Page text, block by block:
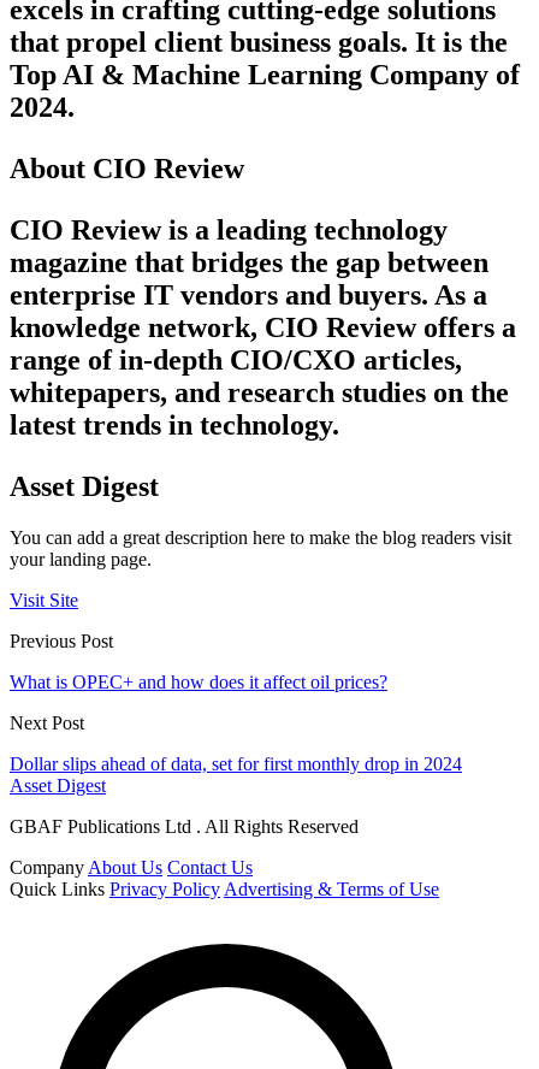
excels in crafting cutting-edge solutions
that propel client business goals. It is the
Top AI & Machine Learning Company of
2024.
About CIO Review
CIO Review is a leading technology
magazine that bridges the gap between
enterprise IT vendors and buyers. As a
knowledge network, CIO Review offers a
range of in-depth CIO/CXO articles,
whitepapers, and research studies on the
latest trends in technology.
Asset Digest
You can add a great description here to make the blog readers visit
your landing page.
Visit Site
Previous Post
What is OPEC+ and how does it affect oil prices?
Next Post
Dollar slips ahead of data, set for first monthly drop in 2024
Asset Digest
GBAF Publications Ltd . All Rights Reserved
Company About Us Contact Us
Quick Links Privacy Policy Advertising & Terms of Use